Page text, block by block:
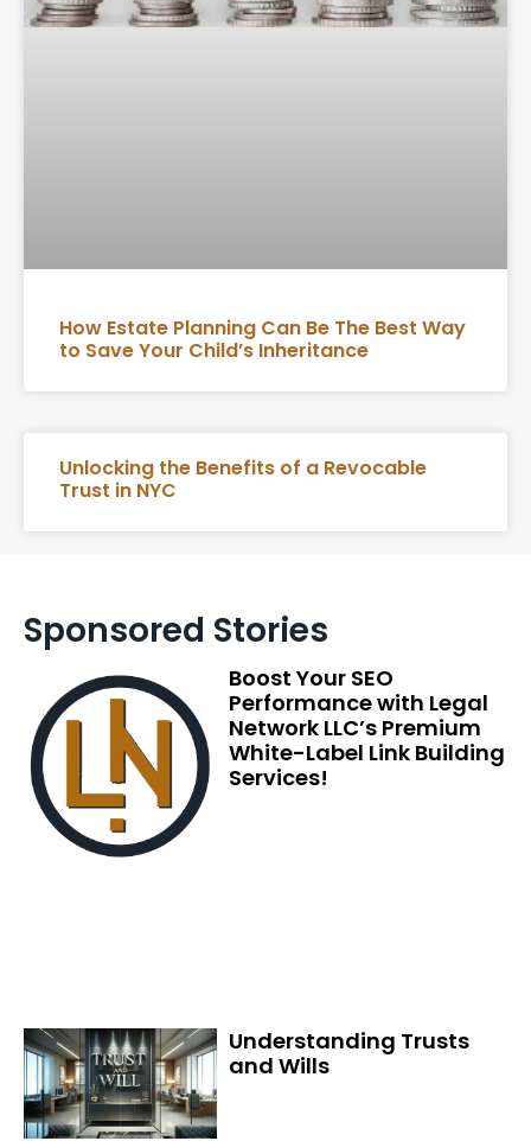
How Estate Planning Can Be The Best Way
to Save Your Child’s Inheritance
Unlocking the Benefits of a Revocable
Trust in NYC
Sponsored Stories
Boost Your SEO
Performance with Legal
Network LLC’s Premium
White-Label Link Building
Services!
Understanding Trusts
and Wills